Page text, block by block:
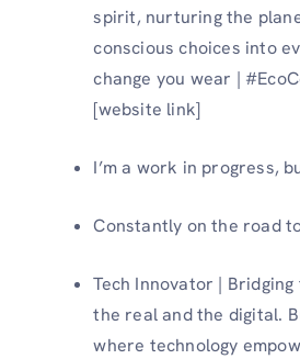
spirit, nurturing the
conscious choices into
change you wear |
[website link]
I’m a work in progress,
Constantly on the road
Tech Innovator |
the real and the digital.
where technology